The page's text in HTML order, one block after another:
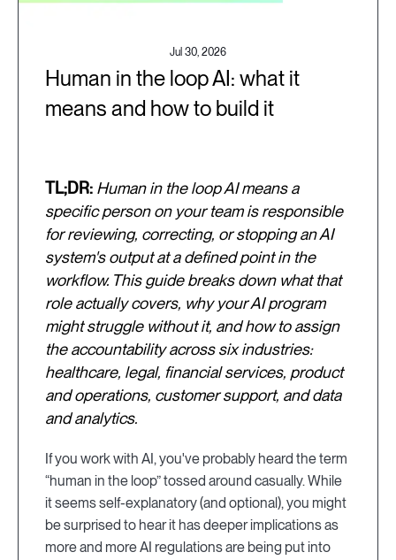
Jul 30, 2026
Human in the loop AI: what it
means and how to build it
TL;DR: Human in the loop AI means a
specific person on your team is responsible
for reviewing, correcting, or stopping an AI
system's output at a defined point in the
workflow. This guide breaks down what that
role actually covers, why your AI program
might struggle without it, and how to assign
the accountability across six industries:
healthcare, legal, financial services, product
and operations, customer support, and data
and analytics.
If you work with AI, you've probably heard the term
“human in the loop” tossed around casually. While
it seems self-explanatory (and optional), you might
be surprised to hear it has deeper implications as
more and more AI regulations are being put into